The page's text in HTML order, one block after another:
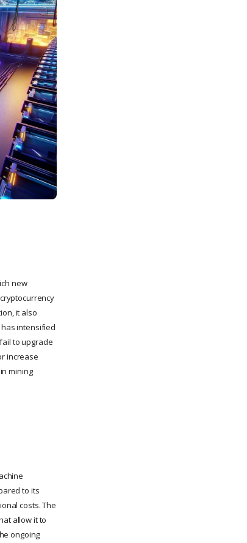
new
it also
intensified
to upgrade
increase
mining
to its
costs. The
allow it to
ongoing